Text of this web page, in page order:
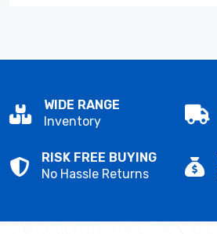
WIDE RANGE
Inventory
RISK FREE BUYING
No Hassle Returns